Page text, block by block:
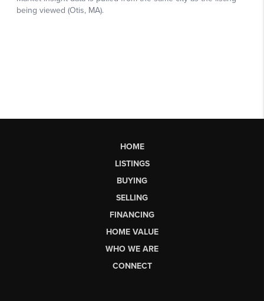
HOME
LISTINGS
BUYING
SELLING
FINANCING
HOME VALUE
WHO WE ARE
CONNECT